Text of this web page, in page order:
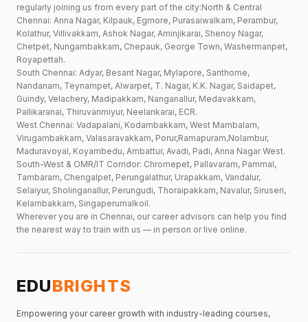
regularly joining us from every part of the city:North & Central
Chennai: Anna Nagar, Kilpauk, Egmore, Purasaiwalkam, Perambur,
Kolathur, Villivakkam, Ashok Nagar, Aminjikarai, Shenoy Nagar,
Chetpet, Nungambakkam, Chepauk, George Town, Washermanpet,
Royapettah.
South Chennai: Adyar, Besant Nagar, Mylapore, Santhome,
Nandanam, Teynampet, Alwarpet, T. Nagar, K.K. Nagar, Saidapet,
Guindy, Velachery, Madipakkam, Nanganallur, Medavakkam,
Pallikaranai, Thiruvanmiyur, Neelankarai, ECR.
West Chennai: Vadapalani, Kodambakkam, West Mambalam,
Virugambakkam, Valasaravakkam, Porur,Ramapuram,Nolambur,
Maduravoyal, Koyambedu, Ambattur, Avadi, Padi, Anna Nagar West.
South-West & OMR/IT Corridor: Chromepet, Pallavaram, Pammal,
Tambaram, Chengalpet, Perungalathur, Urapakkam, Vandalur,
Selaiyur, Sholinganallur, Perungudi, Thoraipakkam, Navalur, Siruseri,
Kelambakkam, Singaperumalkoil.
Wherever you are in Chennai, our career advisors can help you find
the nearest way to train with us — in person or live online.
EDUBRIGHTS
Empowering your career growth with industry-leading courses,